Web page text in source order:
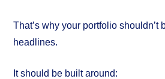
That’s why your portfolio shouldn’t
headlines.
It should be built around: